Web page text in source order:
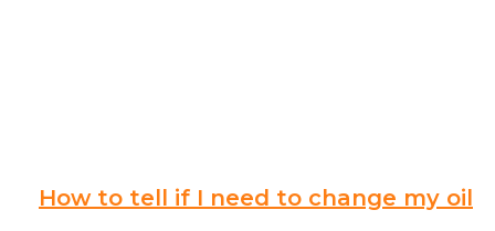
How to tell if I need to change my oil